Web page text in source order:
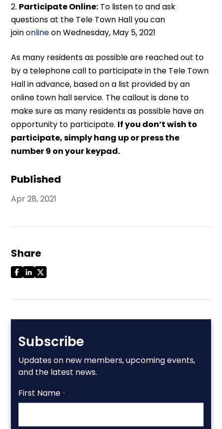
Published
Apr 28, 2021
Share
Subscribe
Updates on new members, upcoming events,
and the latest news.
First Name *
Participate Online: To listen to and ask
questions at the Tele Town Hall you can
joinonlineon Wednesday, May 5, 2021
As many residents as possible are reached out to
by a telephone call to participate in the Tele Town
Hall in advance, based on a list provided by an
online town hall service. The callout is done to
make sure as many residents as possible have an
opportunity to participate. If you don’t wish to
participate, simply hang up or press the
number 9 on your keypad.